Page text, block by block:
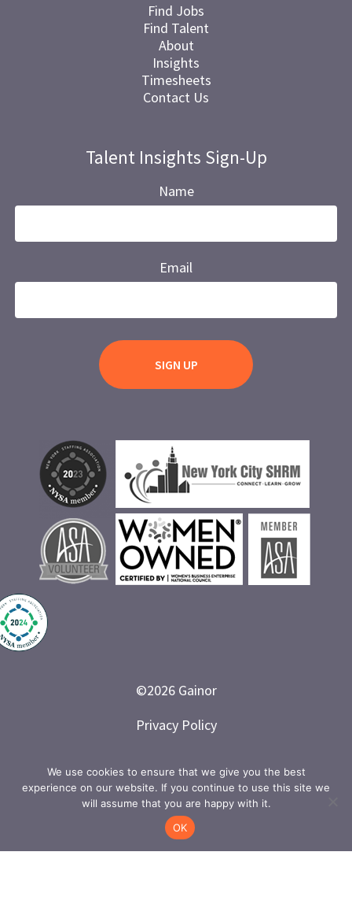
Find Jobs
Find Talent
About
Insights
Timesheets
Contact Us
Talent Insights Sign-Up
Name
Email
©2026Gainor
Privacy Policy
We use cookies to ensure that we give you the best
experience on our website. If you continue to use this site we
will assume that you are happy with it.
OK